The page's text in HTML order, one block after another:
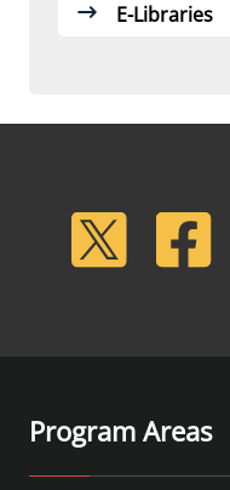
E-Libraries
Twitter Facebook
Program Areas